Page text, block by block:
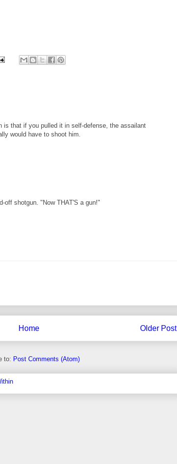
is that if you pulled it in self-defense, the assailant
would have to shoot him.
off shotgun. "Now THAT'S a gun!"
Older Post
Home
to: Post Comments (Atom)